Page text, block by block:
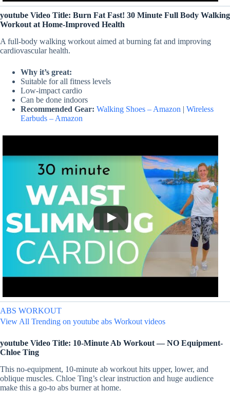
youtube Video Title: Burn Fat Fast! 30 Minute Full Body Walking
Workout at Home-Improved Health
A full-body walking workout aimed at burning fat and improving
cardiovascular health.
Why it’s great:
Suitable for all fitness levels
Low-impact cardio
Can be done indoors
Recommended Gear: Walking Shoes – Amazon | Wireless
Earbuds – Amazon
ABS WORKOUT
View All Trending on youtube abs Workout videos
youtube Video Title: 10-Minute Ab Workout — NO Equipment-
Chloe Ting
This no-equipment, 10-minute ab workout hits upper, lower, and
oblique muscles. Chloe Ting’s clear instruction and huge audience
make this a go-to abs burner at home.